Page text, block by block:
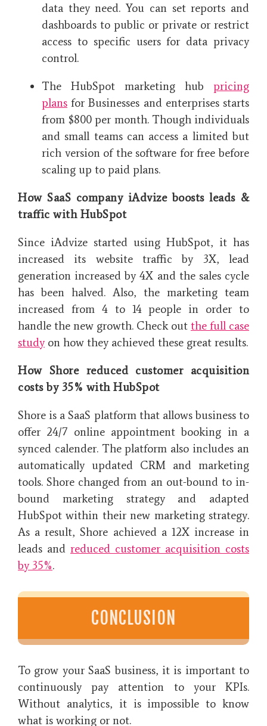
data they need. You can set reports and
dashboards to public or private or restrict
access to specific users for data privacy
control.
The HubSpot marketing hub pricing
plans for Businesses and enterprises starts
from $800 per month. Though individuals
and small teams can access a limited but
rich version of the software for free before
scaling up to paid plans.
How SaaS company iAdvize boosts leads &
traffic with HubSpot
Since iAdvize started using HubSpot, it has
increased its website traffic by 3X, lead
generation increased by 4X and the sales cycle
has been halved. Also, the marketing team
increased from 4 to 14 people in order to
handle the new growth. Check out the full case
studyon how they achieved these great results.
How Shore reduced customer acquisition
costs by 35% with HubSpot
Shore is a SaaS platform that allows business to
offer 24/7 online appointment booking in a
synced calender. The platform also includes an
automatically updated CRM and marketing
tools. Shore changed from an out-bound to in-
bound marketing strategy and adapted
HubSpot within their new marketing strategy.
As a result, Shore achieved a 12X increase in
leads and reduced customer acquisition costs
by 35%.
CONCLUSION
To grow your SaaS business, it is important to
continuously pay attention to your KPIs.
Without analytics, it is impossible to know
what is working or not.